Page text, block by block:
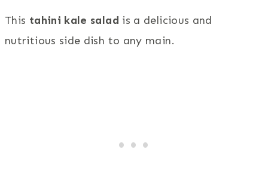
This tahini kale salad is a delicious and
nutritious side dish to any main.